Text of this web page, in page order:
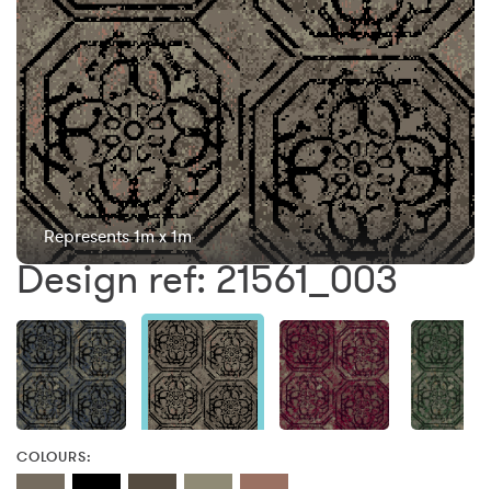
Represents 1m x 1m
Design ref: 21561_003
COLOURS: